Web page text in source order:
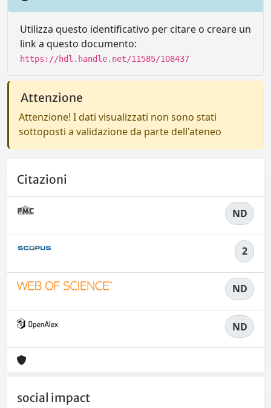
Utilizza questo identificativo per citare o creare un
link a questo documento:
https://hdl.handle.net/11585/108437
Attenzione
Attenzione! I dati visualizzati non sono stati
sottoposti a validazione da parte dell'ateneo
Citazioni
ND
2
ND
ND
social impact